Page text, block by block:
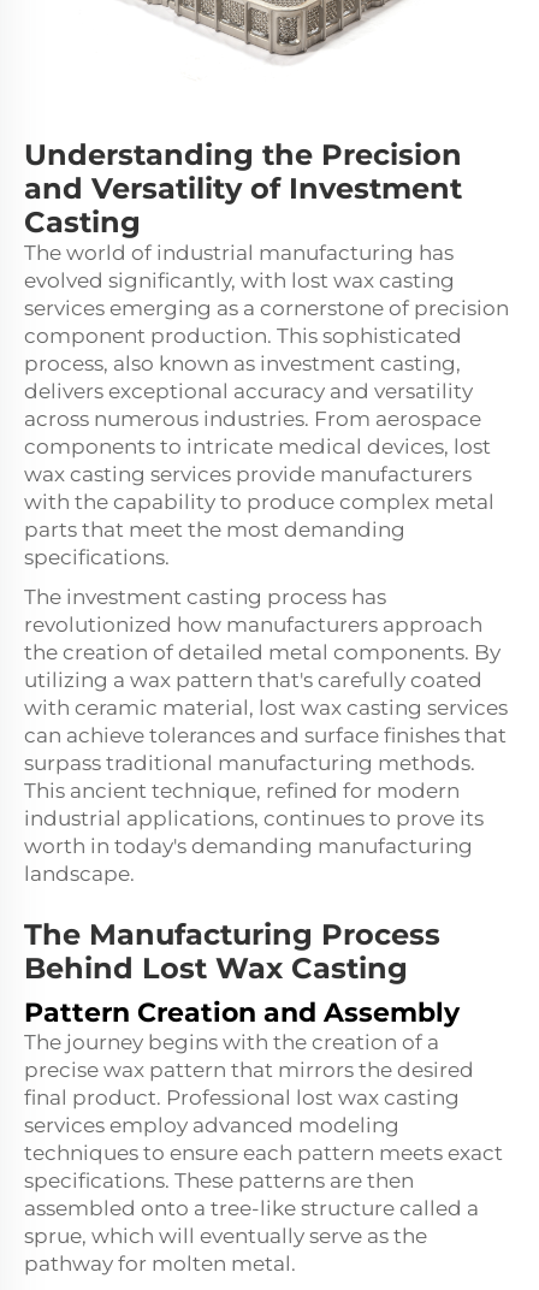
Understanding the Precision
and Versatility of Investment
Casting
The world of industrial manufacturing has
evolved significantly, with lost wax casting
services emerging as a cornerstone of precision
component production. This sophisticated
process, also known as investment casting,
delivers exceptional accuracy and versatility
across numerous industries. From aerospace
components to intricate medical devices, lost
wax casting services provide manufacturers
with the capability to produce complex metal
parts that meet the most demanding
specifications.
The investment casting process has
revolutionized how manufacturers approach
the creation of detailed metal components. By
utilizing a wax pattern that's carefully coated
with ceramic material, lost wax casting services
can achieve tolerances and surface finishes that
surpass traditional manufacturing methods.
This ancient technique, refined for modern
industrial applications, continues to prove its
worth in today's demanding manufacturing
landscape.
The Manufacturing Process
Behind Lost Wax Casting
Pattern Creation and Assembly
The journey begins with the creation of a
precise wax pattern that mirrors the desired
final product. Professional lost wax casting
services employ advanced modeling
techniques to ensure each pattern meets exact
specifications. These patterns are then
assembled onto a tree-like structure called a
sprue, which will eventually serve as the
pathway for molten metal.